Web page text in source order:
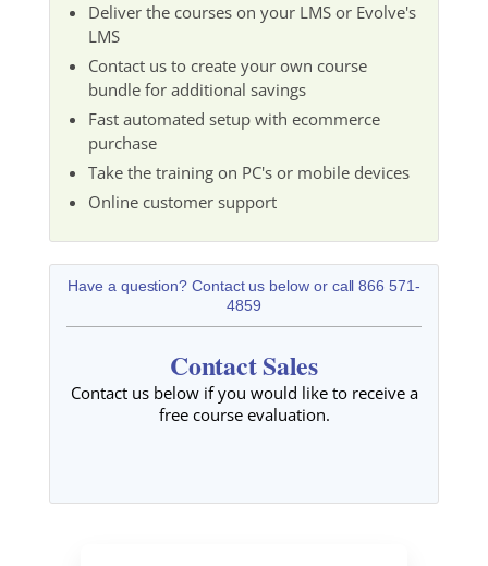
Deliver the courses on your LMS or Evolve's
LMS
Contact us to create your own course
bundle for additional savings
Fast automated setup with ecommerce
purchase
Take the training on PC's or mobile devices
Online customer support
Have a question? Contact us below or call 866 571-
4859
Contact Sales
Contact us below if you would like to receive a
free course evaluation.